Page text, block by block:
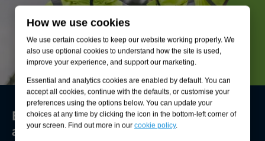
How we use cookies
We use certain cookies to keep our website working properly. We
also use optional cookies to understand how the site is used,
improve your experience, and support our marketing.
Essential and analytics cookies are enabled by default. You can
accept all cookies, continue with the defaults, or customise your
preferences using the options below. You can update your
choices at any time by clicking the icon in the bottom-left corner of
your screen. Find out more in our cookie policy.
Environmental compliance today, creating
a sustainable tomorrow